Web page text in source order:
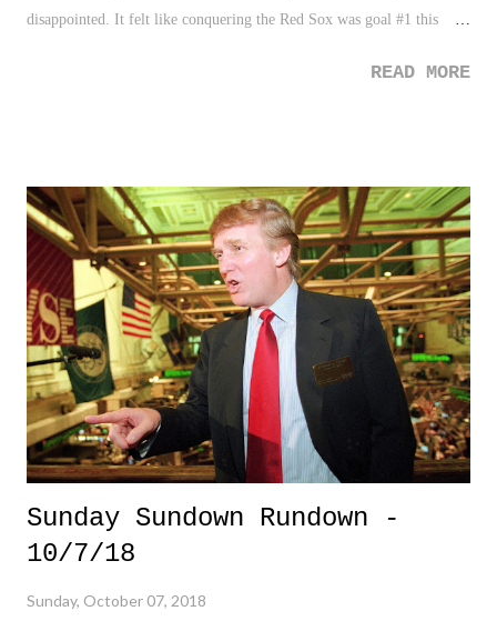
disappointed. It felt like conquering the Red Sox was goal #1 this
few... Nonetheless, as goes the deal today in sports, I opened Twitter
pain, and the need to simply grieve the moment at hand, but as
always, it was all pure lunacy. Regardless of the immediate reactions
and takes, I found myself in a sunken state, almost in a weird mode of
reflection. For starters, here is something most Yankees fans don't
want to say among the midst of their lashing out at Giancarlo Stanton,
or their Fire B...
READ MORE
Sunday Sundown Rundown -
10/7/18
Sunday, October 07, 2018